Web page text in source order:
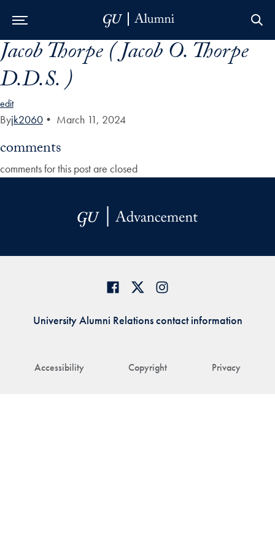
Skip to Main Navigation
Skip to Content
Skip to Footer
Jacob Thorpe ( Jacob O. Thorpe
D.D.S. )
edit
Byjk2060 • March 11, 2024
comments
comments for this post are closed
Accessibility Copyright Privacy
University Alumni Relations contact information